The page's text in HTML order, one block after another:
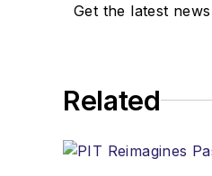
Get the latest
Related